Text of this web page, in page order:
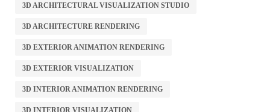
3D ARCHITECTURAL VISUALIZATION STUDIO
3D ARCHITECTURE RENDERING
3D EXTERIOR ANIMATION RENDERING
3D EXTERIOR VISUALIZATION
3D INTERIOR ANIMATION RENDERING
3D INTERIOR VISUALIZATION